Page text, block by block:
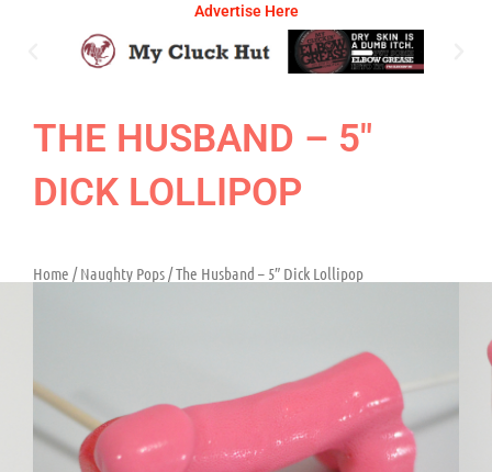
Advertise Here
THE HUSBAND – 5″
DICK LOLLIPOP
Home /Naughty Pops/ The Husband – 5″ Dick Lollipop